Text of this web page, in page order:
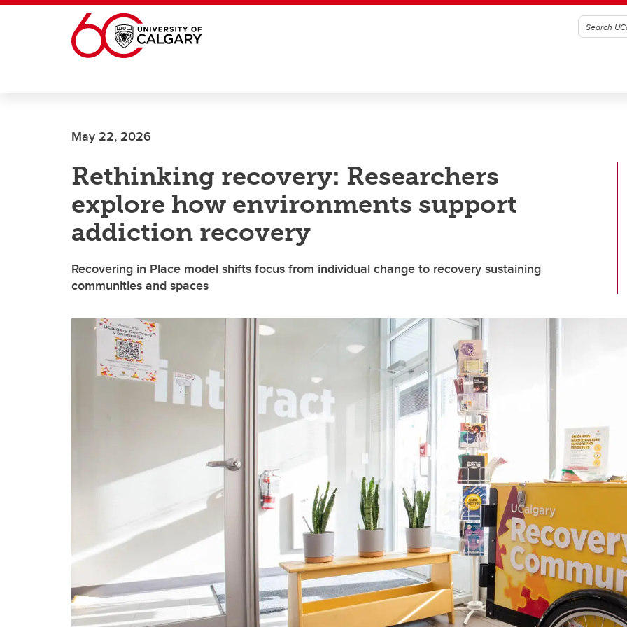
Skip to main content
May 22, 2026
Rethinking recovery: Researchers
explore how environments support
addiction recovery
Recovering in Place model shifts focus from individual change to recovery sustaining
communities and spaces